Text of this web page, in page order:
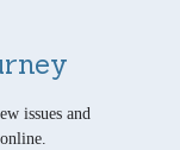
issues and